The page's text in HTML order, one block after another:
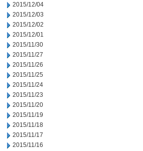
2015/12/04
2015/12/03
2015/12/02
2015/12/01
2015/11/30
2015/11/27
2015/11/26
2015/11/25
2015/11/24
2015/11/23
2015/11/20
2015/11/19
2015/11/18
2015/11/17
2015/11/16